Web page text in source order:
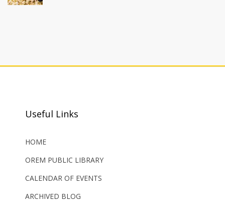
Useful Links
HOME
OREM PUBLIC LIBRARY
CALENDAR OF EVENTS
ARCHIVED BLOG